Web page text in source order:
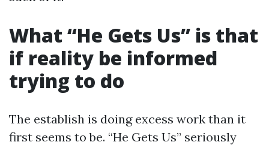
What “He Gets Us” is that
if reality be informed
trying to do
The establish is doing excess work than it
first seems to be. “He Gets Us” seriously